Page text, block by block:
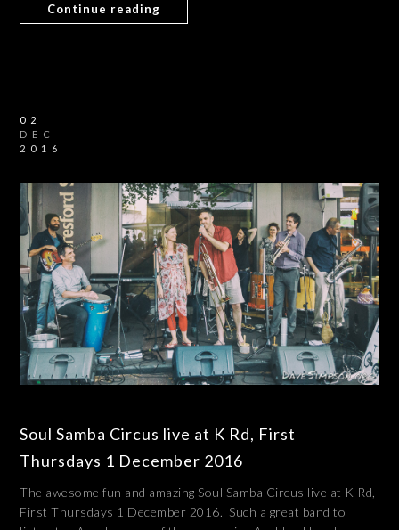
Continue reading
02
DEC
2016
Soul Samba Circus live at K Rd, First
Thursdays 1 December 2016
The awesome fun and amazing Soul Samba Circus live at K Rd,
First Thursdays 1 December 2016. Such a great band to